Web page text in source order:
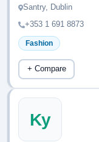
Santry, Dublin
+353 1 691 8873
Fashion
+ Compare
Ky